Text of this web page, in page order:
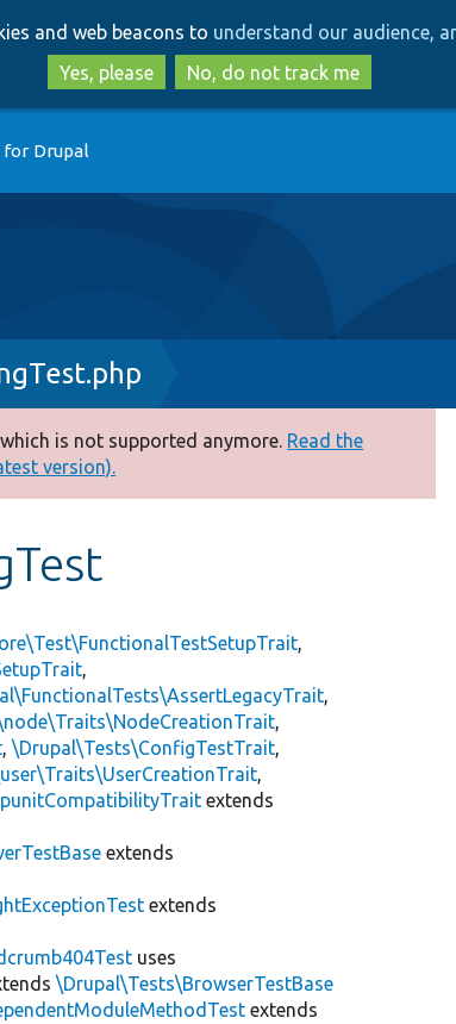
to
main
content
to
search
and web beacons to understand our audience,
Yes, please
No, do not track me
Drupal
is not supported anymore. Read the
version).
,
,
,
,
,\Drupal\Tests\ConfigTestTrait,
,
extends
extends
extends
uses
\Drupal\Tests\BrowserTestBase
extends